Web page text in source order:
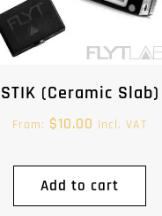
STIK (Ceramic Slab)
From: $10.00 Incl. VAT
Add to cart